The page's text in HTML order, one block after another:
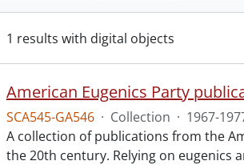
1 results with digital objects
American Eugenics Party
SCA545-GA546 · Collection · 1967-
A collection of publications from the
the 20th century. Relying on eugenics